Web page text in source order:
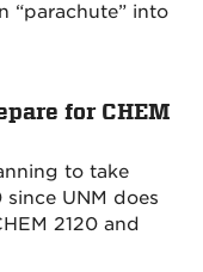
“parachute” into
for CHEM
to take
since UNM does
2120 and